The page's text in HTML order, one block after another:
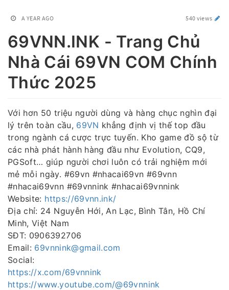
A YEAR AGO 540 views
69VNN.INK - Trang Chủ
Nhà Cái 69VN COM Chính
Thức 2025
Với hơn 50 triệu người dùng và hàng chục nghìn đại
lý trên toàn cầu, 69VN khẳng định vị thế top đầu
trong ngành cá cược trực tuyến. Kho game đồ sộ từ
các nhà phát hành hàng đầu như Evolution, CQ9,
PGSoft… giúp người chơi luôn có trải nghiệm mới
mẻ mỗi ngày. #69vn #nhacai69vn #69vnn
#nhacai69vnn #69vnnink #nhacai69vnnink
Website: https://69vnn.ink/
Địa chỉ: 24 Nguyễn Hới, An Lạc, Bình Tân, Hồ Chí
Minh, Việt Nam
SĐT: 0906392706
Email: 69vnnink@gmail.com
Social:
https://x.com/69vnnink
https://www.youtube.com/@69vnnink